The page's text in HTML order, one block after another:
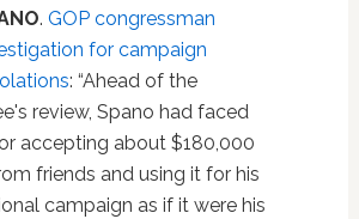
. GOP congressman
for campaign
: “Ahead of the
review, Spano had faced
accepting about $180,000
friends and using it for his
campaign as if it were his